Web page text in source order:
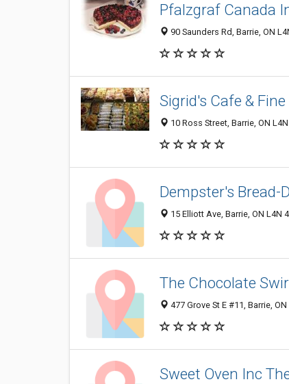
Pfalzgraf Canada
90 Saunders Rd, Barrie, ON
Sigrid's Cafe &
10 Ross Street, Barrie, ON
Dempster's Bread-
15 Elliott Ave, Barrie, ON L4N
The Chocolate
477 Grove St E #11, Barrie,
Sweet Oven Inc